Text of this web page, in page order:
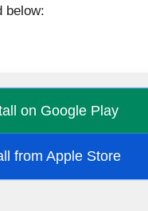
below:
on Google Play
from Apple Store